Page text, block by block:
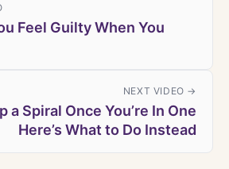
Feel Guilty When You
NEXT VIDEO →
a Spiral Once You’re In One
Here’s What to Do Instead